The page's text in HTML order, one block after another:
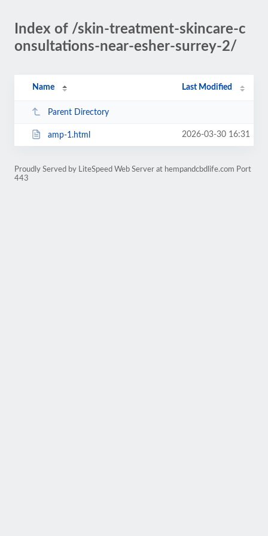
Index of /skin-treatment-skincare-c
onsultations-near-esher-surrey-2/
Name Last Modified
Parent Directory
amp-1.html 2026-03-30 16:31
Proudly Served by LiteSpeed Web Server at hempandcbdlife.com Port
443